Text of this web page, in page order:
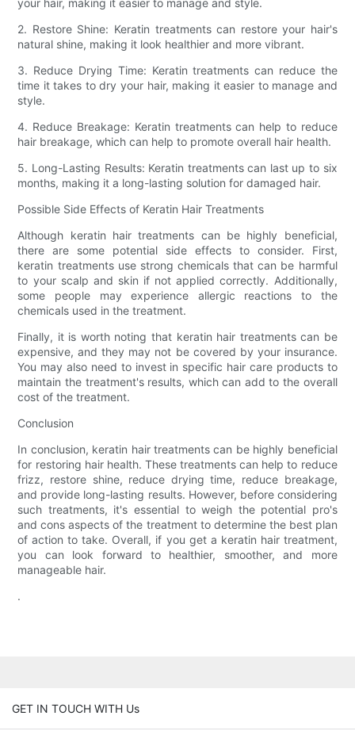
your hair, making it easier to manage and style.
2. Restore Shine: Keratin treatments can restore your hair's
natural shine, making it look healthier and more vibrant.
3. Reduce Drying Time: Keratin treatments can reduce the
time it takes to dry your hair, making it easier to manage and
style.
4. Reduce Breakage: Keratin treatments can help to reduce
hair breakage, which can help to promote overall hair health.
5. Long-Lasting Results: Keratin treatments can last up to six
months, making it a long-lasting solution for damaged hair.
Possible Side Effects of Keratin Hair Treatments
Although keratin hair treatments can be highly beneficial,
there are some potential side effects to consider. First,
keratin treatments use strong chemicals that can be harmful
to your scalp and skin if not applied correctly. Additionally,
some people may experience allergic reactions to the
chemicals used in the treatment.
Finally, it is worth noting that keratin hair treatments can be
expensive, and they may not be covered by your insurance.
You may also need to invest in specific hair care products to
maintain the treatment's results, which can add to the overall
cost of the treatment.
Conclusion
In conclusion, keratin hair treatments can be highly beneficial
for restoring hair health. These treatments can help to reduce
frizz, restore shine, reduce drying time, reduce breakage,
and provide long-lasting results. However, before considering
such treatments, it's essential to weigh the potential pro's
and cons aspects of the treatment to determine the best plan
of action to take. Overall, if you get a keratin hair treatment,
you can look forward to healthier, smoother, and more
manageable hair.
.
GET IN TOUCH WITH Us